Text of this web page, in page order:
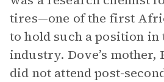
tires—one of the first
to hold such a position in
industry. Dove’s
did not attend post-